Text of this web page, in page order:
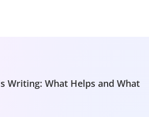
Writing: What Helps and What